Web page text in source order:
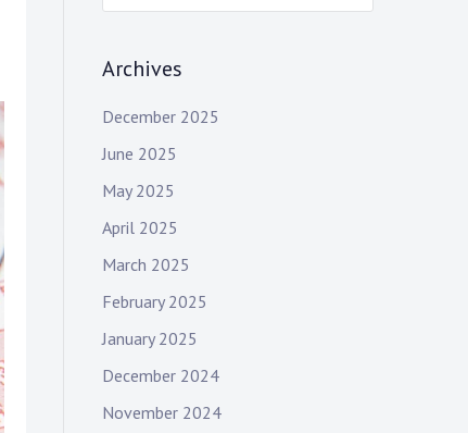
c
:
Archives
December 2025
June 2025
May 2025
April 2025
March 2025
February 2025
January 2025
December 2024
November 2024